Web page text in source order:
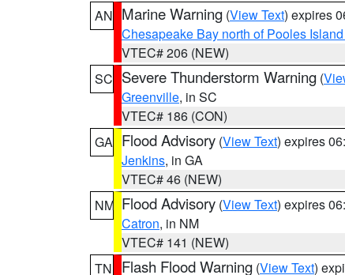
AN Marine Warning (View Text) expires
Chesapeake Bay north of Pooles
VTEC# 206 (NEW)
SC Severe Thunderstorm Warning (
Greenville, in SC
VTEC# 186 (CON)
GA Flood Advisory (View Text) expires
Jenkins, in GA
VTEC# 46 (NEW)
NM Flood Advisory (View Text) expires
Catron, in NM
VTEC# 141 (NEW)
TN
Flash Flood Warning (View Text)